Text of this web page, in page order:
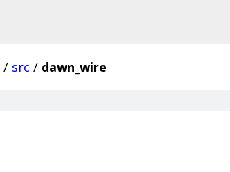
/ src / dawn_wire